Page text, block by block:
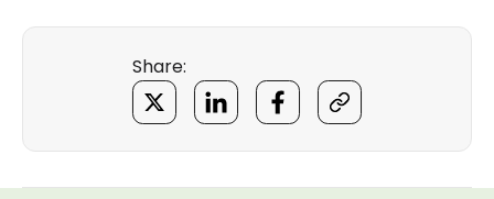
Share: